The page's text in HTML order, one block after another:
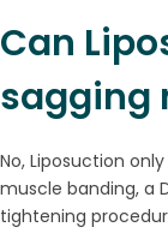
Can
sagging
No, Liposuction
muscle banding, a
tightening